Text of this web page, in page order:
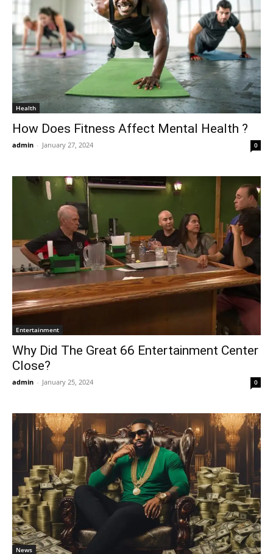
Health
How Does Fitness Affect Mental Health ?
admin - January 27, 2024 0
Entertainment
Why Did The Great 66 Entertainment Center
Close?
admin - January 25, 2024 0
News